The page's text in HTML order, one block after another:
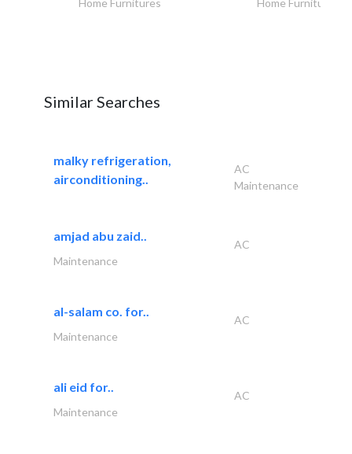
Home Furnitures Home Furnitures
Similar Searches
malky refrigeration,
airconditioning..
AC
Maintenance
amjad abu zaid..
AC
Maintenance
al-salam co. for..
AC
Maintenance
ali eid for..
AC
Maintenance